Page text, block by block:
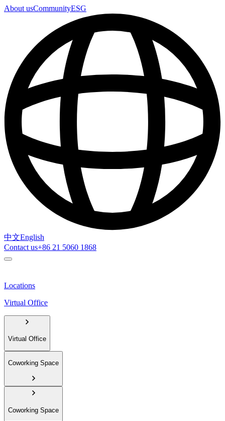
About usCommunityESG
中文English
Contact us+86 21 5060 1868
Locations
Virtual Office
Virtual Office
Coworking Space
Coworking Space